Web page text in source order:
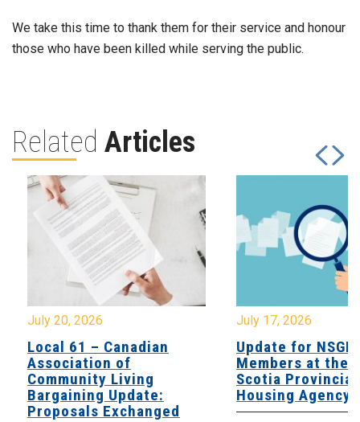
We take this time to thank them for their service and honour
those who have been killed while serving the public.
Related Articles
July 20, 2026
Local 61 – Canadian
Association of
Community Living
Bargaining Update:
Proposals Exchanged
July 17, 2026
Update for
Members at the
Scotia Provincial
Housing Agency